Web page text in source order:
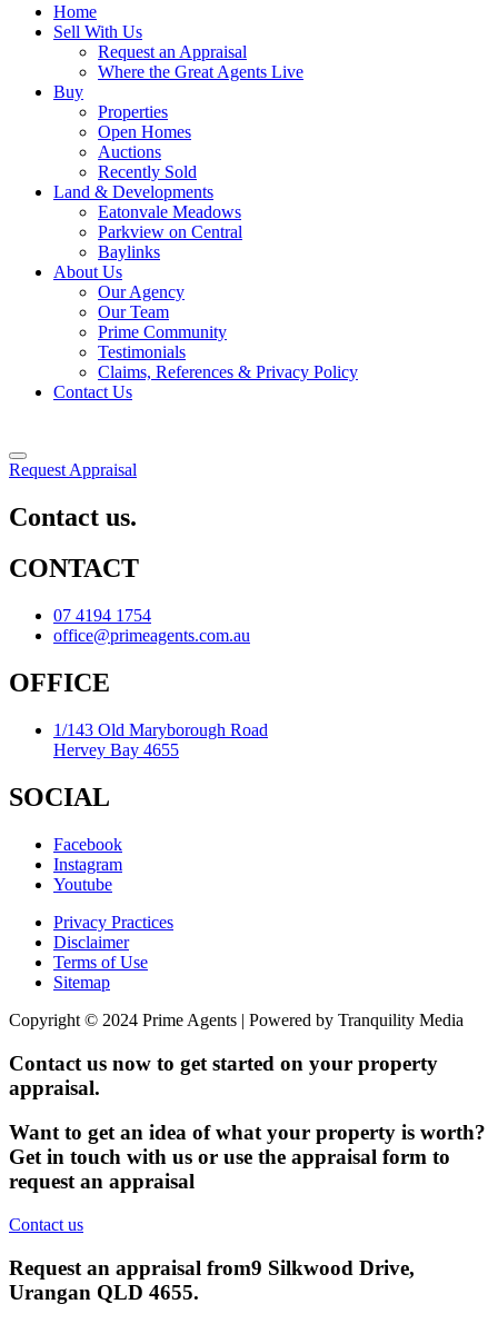
Home
Sell With Us
Request an Appraisal
Where the Great Agents Live
Buy
Properties
Open Homes
Auctions
Recently Sold
Land & Developments
Eatonvale Meadows
Parkview on Central
Baylinks
About Us
Our Agency
Our Team
Prime Community
Testimonials
Claims, References & Privacy Policy
Contact Us
Request Appraisal
Contact us.
CONTACT
07 4194 1754
office@primeagents.com.au
OFFICE
1/143 Old Maryborough Road
Hervey Bay 4655
SOCIAL
Facebook
Instagram
Youtube
Privacy Practices
Disclaimer
Terms of Use
Sitemap
Copyright © 2024 Prime Agents | Powered by Tranquility Media
Contact us now to get started on your property
appraisal.
Want to get an idea of what your property is worth?
Get in touch with us or use the appraisal form to
request an appraisal
Contact us
Request an appraisal from9 Silkwood Drive,
Urangan QLD 4655.